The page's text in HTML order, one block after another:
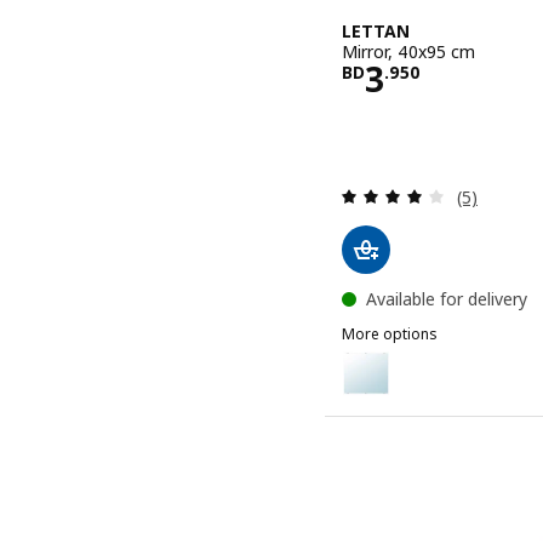
LETTAN
Mirror, 40x95 cm
BD3.950
Price BD
Review:
(5)
Available for delivery
More options
LETTAN
Option: LETTAN, Mirror,